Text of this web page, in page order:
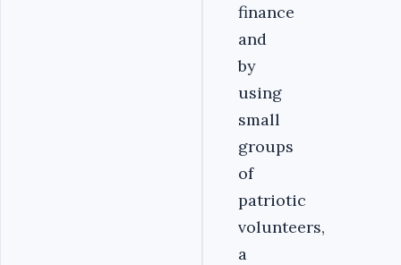
finance
and
by
using
small
groups
of
patriotic
volunteers,
a